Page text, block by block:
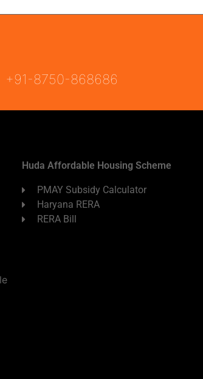
Huda Affordable Housing Scheme
PMAY Subsidy Calculator
Haryana RERA
RERA Bill
+91-8750-868686